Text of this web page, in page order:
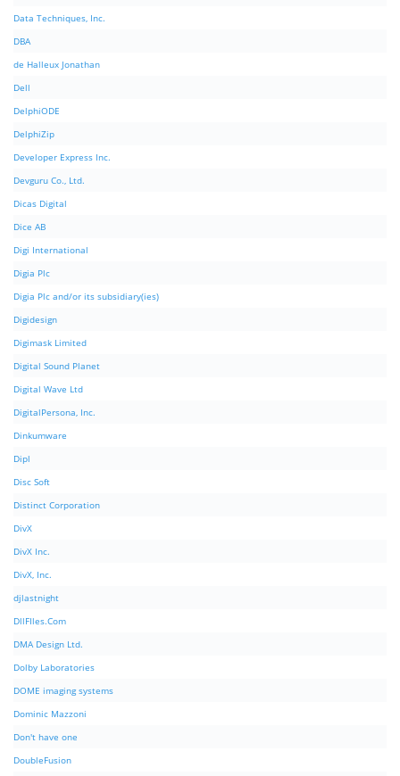
Data Techniques, Inc.
DBA
de Halleux Jonathan
Dell
DelphiODE
DelphiZip
Developer Express Inc.
Devguru Co., Ltd.
Dicas Digital
Dice AB
Digi International
Digia Plc
Digia Plc and/or its subsidiary(ies)
Digidesign
Digimask Limited
Digital Sound Planet
Digital Wave Ltd
DigitalPersona, Inc.
Dinkumware
Dipl
Disc Soft
Distinct Corporation
DivX
DivX Inc.
DivX, Inc.
djlastnight
DllFIles.Com
DMA Design Ltd.
Dolby Laboratories
DOME imaging systems
Dominic Mazzoni
Don't have one
DoubleFusion